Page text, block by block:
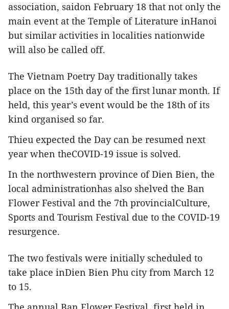
association, saidon February 18 that not only the
main event at the Temple of Literature inHanoi
but similar activities in localities nationwide
will also be called off.
The Vietnam Poetry Day traditionally takes
place on the 15th day of the first lunar month. If
held, this year’s event would be the 18th of its
kind organised so far.
Thieu expected the Day can be resumed next
year when theCOVID-19 issue is solved.
In the northwestern province of Dien Bien, the
local administrationhas also shelved the Ban
Flower Festival and the 7th provincialCulture,
Sports and Tourism Festival due to the COVID-19
resurgence.
The two festivals were initially scheduled to
take place inDien Bien Phu city from March 12
to 15.